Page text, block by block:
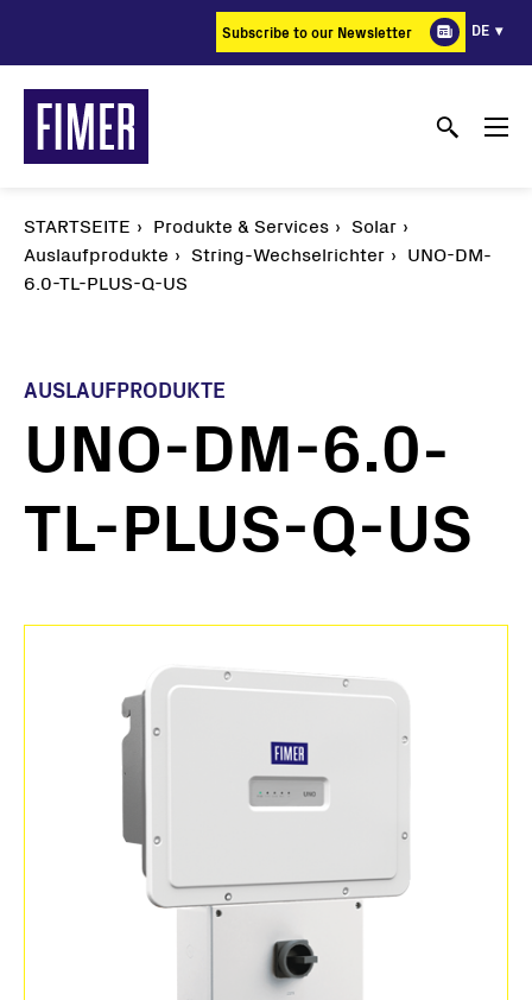
Subscribe to our Newsletter DE
STARTSEITE Produkte & Services
Solar
Auslaufprodukte
String-Wechselrichter
UNO-DM-
6.0-TL-PLUS-Q-US
AUSLAUFPRODUKTE
UNO-DM-6.0-
TL-PLUS-Q-US